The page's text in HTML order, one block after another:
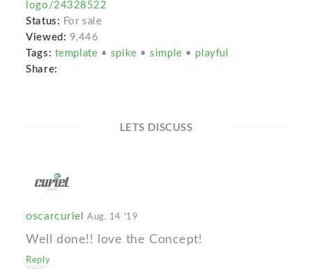
logo/24328522
Status: For sale
Viewed: 9,446
Tags: template • spike •simple • playful
Share:
LETS DISCUSS
oscarcurielAug. 14 '19
Well done!! love the Concept!
Reply